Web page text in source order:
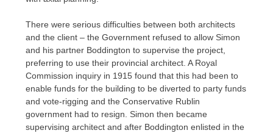
There were serious difficulties between both architects
and the client – the Government refused to allow Simon
and his partner Boddington to supervise the project,
preferring to use their provincial architect. A Royal
Commission inquiry in 1915 found that this had been to
enable funds for the building to be diverted to party funds
and vote-rigging and the Conservative Rublin
government had to resign. Simon then became
supervising architect and after Boddington enlisted in the